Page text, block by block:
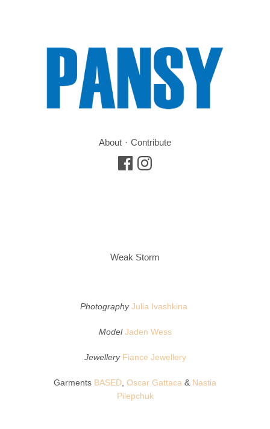
About Contribute
Weak Storm
Photography Julia Ivashkina
Model Jaden Wess
Jewellery Fiance Jewellery
Garments BASED Oscar Gattaca & Nastia
Pilepchuk